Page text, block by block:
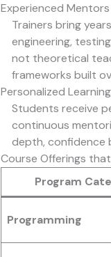
Experienced
Trainers bring
engineering,
not theoretical
frameworks built
Personalized
Students receive
continuous
depth, confidence
Course Offerings
Program
Programming